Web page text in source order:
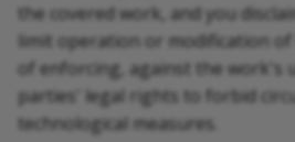
the covered work, and you
limit operation or modification
of enforcing, against the work's
parties' legal rights to forbid
technological measures.